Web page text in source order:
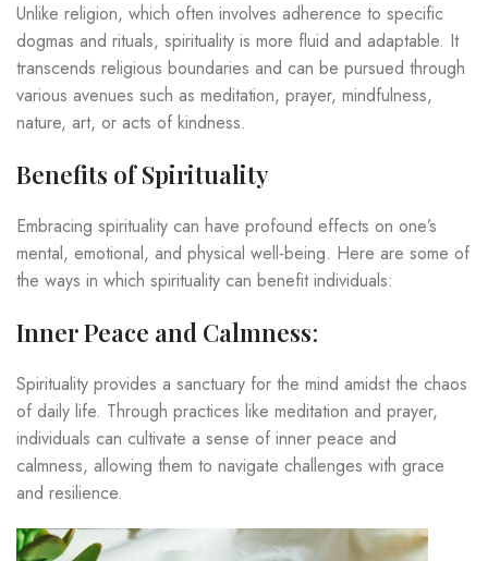
Unlike religion, which often involves adherence to specific
dogmas and rituals, spirituality is more fluid and adaptable. It
transcends religious boundaries and can be pursued through
various avenues such as meditation, prayer, mindfulness,
nature, art, or acts of kindness.
Benefits of Spirituality
Embracing spirituality can have profound effects on one’s
mental, emotional, and physical well-being. Here are some of
the ways in which spirituality can benefit individuals:
Inner Peace and Calmness:
Spirituality provides a sanctuary for the mind amidst the chaos
of daily life. Through practices like meditation and prayer,
individuals can cultivate a sense of inner peace and
calmness, allowing them to navigate challenges with grace
and resilience.